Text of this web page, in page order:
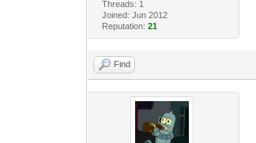
Threads: 1
Joined: Jun 2012
Reputation: 21
Find